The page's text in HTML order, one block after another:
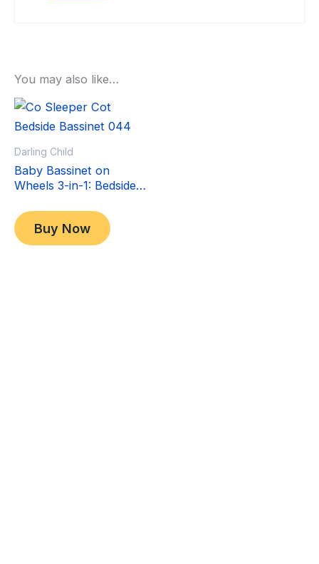
You may also like…
Darling Child
Baby Bassinet on
Wheels 3-in-1: Bedside
Moving Bed & Rocking
Cradle. Convertible,
Foldable and Portable
349.00
Original
price
was:
$349.00.
$ 299.00
Current
price
is:
$299.00.
Buy Now